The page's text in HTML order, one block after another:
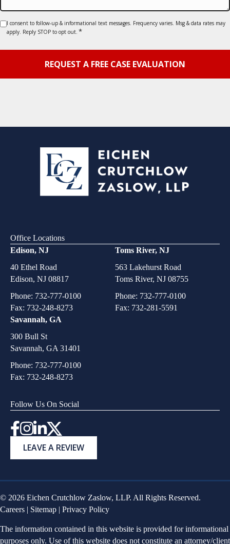
Consent
I consent to follow-up & informational text messages. Frequency varies. Msg & data rates may
apply. Reply STOP to opt out. *
Office Locations
Edison, NJ
40 Ethel Road
Edison, NJ 08817
Phone: 732-777-0100
Fax: 732-248-8273
Toms River, NJ
563 Lakehurst Road
Toms River, NJ 08755
Phone: 732-777-0100
Fax: 732-281-5591
Savannah, GA
300 Bull St
Savannah, GA 31401
Phone: 732-777-0100
Fax: 732-248-8273
Follow Us On Social
Instagram
LEAVE A REVIEW
© 2026 Eichen Crutchlow Zaslow, LLP. All Rights Reserved.
Careers | Sitemap | Privacy Policy
The information contained in this website is provided for informational
purposes only. Use of this website does not constitute an attorney/client